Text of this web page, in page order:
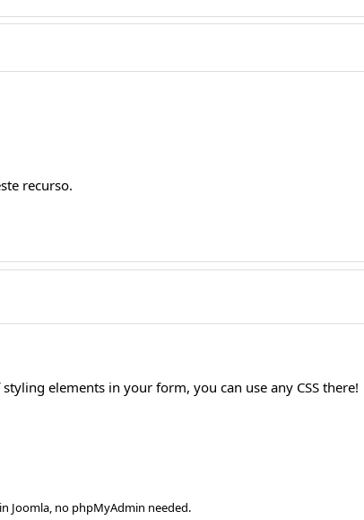
recurso.
elements in your form, you can use any CSS there!
Joomla, no phpMyAdmin needed.